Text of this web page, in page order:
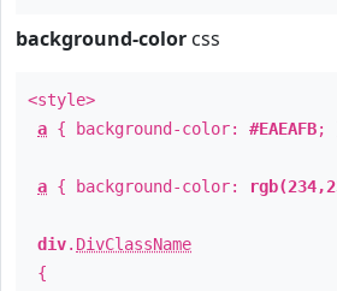
background-color css
<style>
a { background-color: #EAEAFB;
a { background-color:
div. DivClassName
{